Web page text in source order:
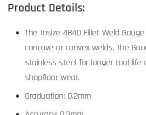
Product Details:
The Insize 4840 Fillet Weld
concave or convex welds. The
stainless steel for longer tool life
shopfloor wear.
Graduation: 0.2mm